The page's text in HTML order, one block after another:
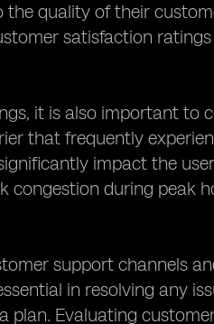
quality of their
satisfaction
it is also important to
that frequently
impact the
congestion during peak
support channels
in resolving any
plan. Evaluating